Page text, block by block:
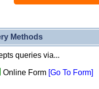
Methods
queries via...
Online Form [Go To Form]